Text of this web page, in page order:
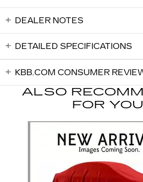
DEALER NOTES
DETAILED SPECIFICATIONS
KBB.COM CONSUMER
ALSO
FOR
Slide 1 of 1